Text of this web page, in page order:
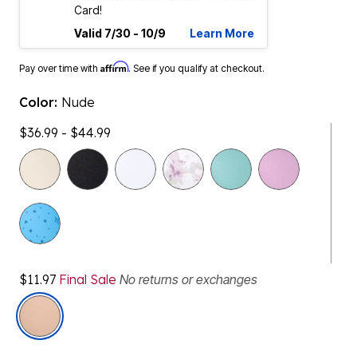
Card!
Valid 7/30 - 10/9
Learn More
Pay over time with Affirm. See if you qualify at checkout.
Color: Nude
$36.99 - $44.99
$11.97 Final Sale No returns or exchanges